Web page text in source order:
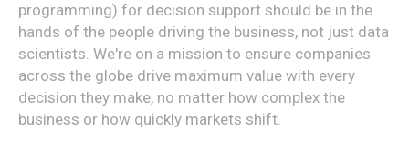
programming) for decision support should be in the
hands of the people driving the business, not just data
scientists. We're on a mission to ensure companies
across the globe drive maximum value with every
decision they make, no matter how complex the
business or how quickly markets shift.